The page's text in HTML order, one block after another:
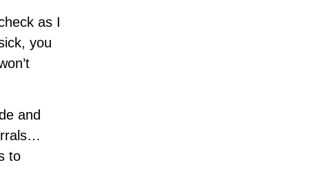
as I
you
and
to